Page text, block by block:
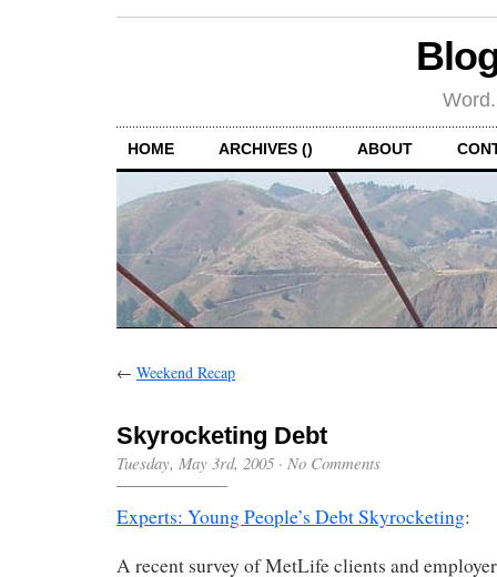
HOME ARCHIVES () ABOUT
← Weekend Recap
Skyrocketing Debt
Tuesday, May 3rd, 2005 · No Comments
Experts: Young People’s Debt Skyrocketing:
A recent survey of MetLife clients and